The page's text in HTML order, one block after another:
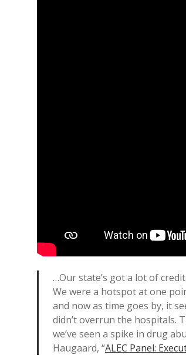
…Our state’s got a lot of
We were a hotspot at one
and now as time goes by, it
didn’t overrun the hospitals.
we’ve seen a spike in drug
Haugaard, “ALEC Panel: